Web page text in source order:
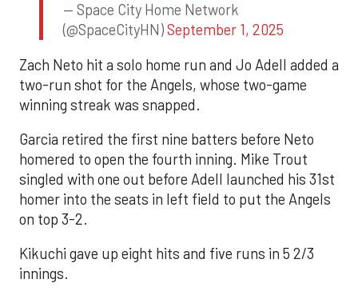
— Space City Home Network
(@SpaceCityHN)September 1, 2025
Zach Neto hit a solo home run and Jo Adell added a
two-run shot for the Angels, whose two-game
winning streak was snapped.
Garcia retired the first nine batters before Neto
homered to open the fourth inning. Mike Trout
singled with one out before Adell launched his 31st
homer into the seats in left field to put the Angels
on top 3-2.
Kikuchi gave up eight hits and five runs in 5 2/3
innings.